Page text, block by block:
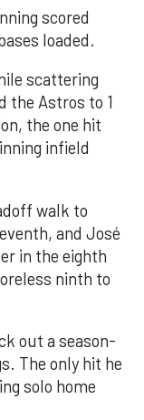
scored
loaded.
scattering
the Astros to 1
the one hit
infield
walk to
and José
in the eighth
ninth to
out a season-
The only hit he
solo home